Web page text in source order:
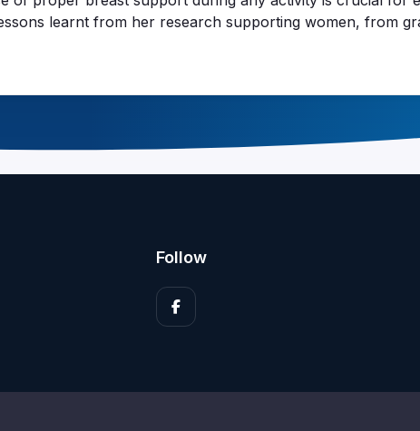
learnt from her research supporting women, from
Follow